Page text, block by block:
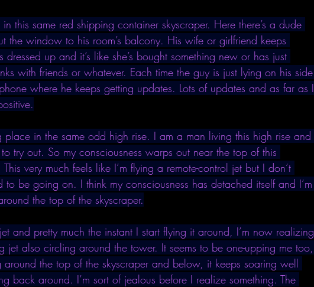
this same red shipping container skyscraper. Here there’s a dude
the window to his room’s balcony. His wife or girlfriend keeps
dressed up and it’s like she’s bought something new or has just
with friends or whatever. Each time the guy is just lying on his side
where he keeps getting updates. Lots of updates and as far as I
in the same odd high rise. I am a man living this high rise and
try out. So my consciousness warps out near the top of this
very much feels like I’m flying a remote-control jet but I don’t
to be going on. I think my consciousness has detached itself and I’m
the top of the skyscraper.
and pretty much the instant I start flying it around, I’m now realizing
jet also circling around the tower. It seems to be one-upping me too,
around the top of the skyscraper and below, it keeps soaring well
back around. I’m sort of jealous before I realize something. The